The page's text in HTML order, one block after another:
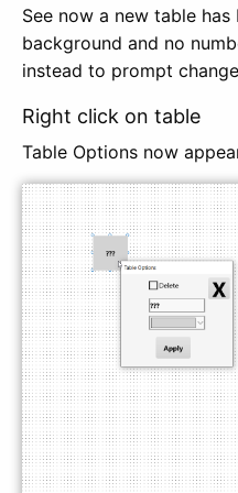
See now a new table
background and no
instead to prompt
Right click on table
Table Options now